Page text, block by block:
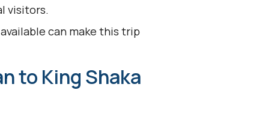
visitors.
can make this trip
to King Shaka